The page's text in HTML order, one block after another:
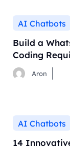
AI Chatbots
Build a
Coding
Aron
AI Chatbots
14